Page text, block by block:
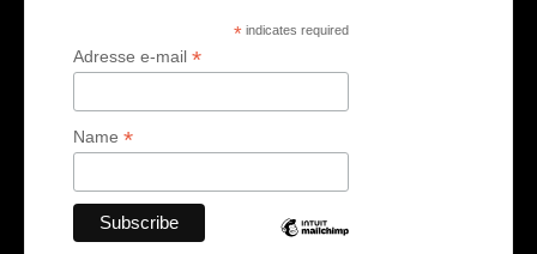
* indicates required
Adresse e-mail *
Name *